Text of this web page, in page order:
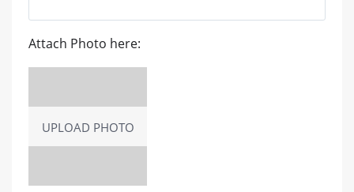
Attach Photo here:
UPLOAD PHOTO